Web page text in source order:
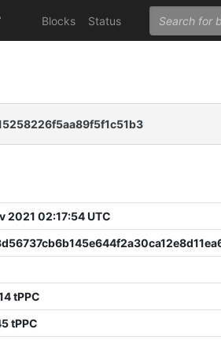
Blocks Status
2021 02:17:54 UTC
tPPC
tPPC